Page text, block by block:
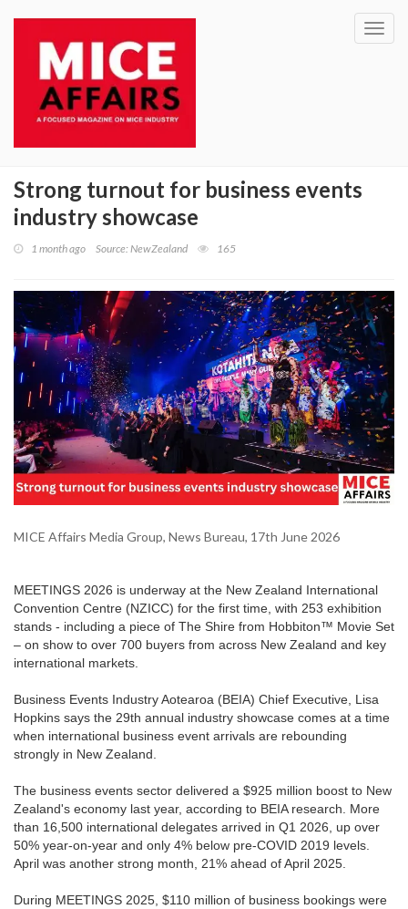
Strong turnout for business events
industry showcase
1 month ago Source: NewZealand 165
MICE Affairs Media Group, News Bureau, 17th June 2026
MEETINGS 2026 is underway at the New Zealand International
Convention Centre (NZICC) for the first time, with 253 exhibition
stands - including a piece of The Shire from Hobbiton™ Movie Set
– on show to over 700 buyers from across New Zealand and key
international markets.
Business Events Industry Aotearoa (BEIA) Chief Executive, Lisa
Hopkins says the 29th annual industry showcase comes at a time
when international business event arrivals are rebounding
strongly in New Zealand.
The business events sector delivered a $925 million boost to New
Zealand's economy last year, according to BEIA research. More
than 16,500 international delegates arrived in Q1 2026, up over
50% year-on-year and only 4% below pre-COVID 2019 levels.
April was another strong month, 21% ahead of April 2025.
During MEETINGS 2025, $110 million of business bookings were